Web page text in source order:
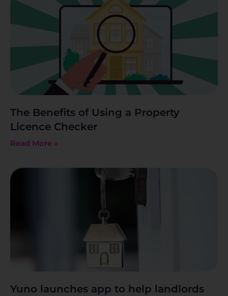
The Benefits of Using a Property
Licence Checker
Read More »
Yuno launches app to help landlords